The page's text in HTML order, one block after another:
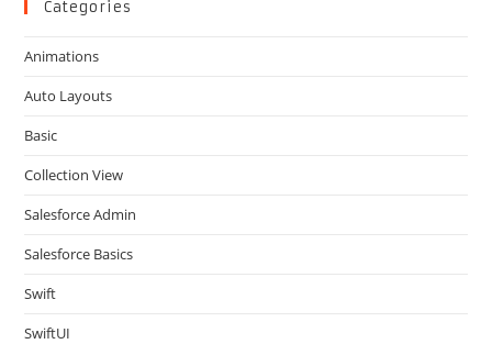
Categories
Animations
Auto Layouts
Basic
Collection View
Salesforce Admin
Salesforce Basics
Swift
SwiftUI